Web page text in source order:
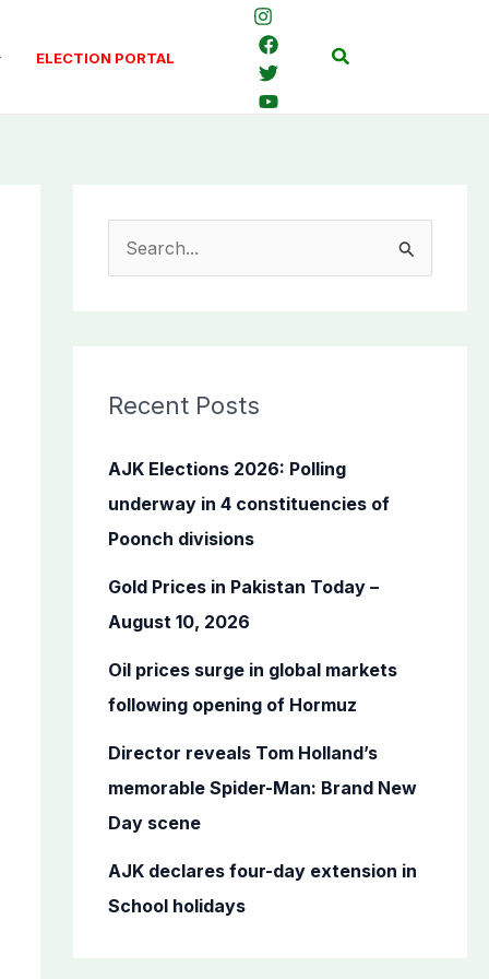
ELECTION PORTAL Search
c
f
o
r
Recent Posts
AJK Elections 2026: Polling
underway in 4 constituencies of
Poonch divisions
Gold Prices in Pakistan Today –
August 10, 2026
Oil prices surge in global markets
following opening of Hormuz
Director reveals Tom Holland’s
memorable Spider-Man: Brand New
Day scene
AJK declares four-day extension in
School holidays